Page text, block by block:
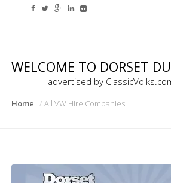
WELCOME TO DORSET
advertised by
Home All VW Hire Companies